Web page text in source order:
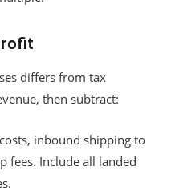
differs from tax
then subtract:
inbound shipping to
fees. Include all landed